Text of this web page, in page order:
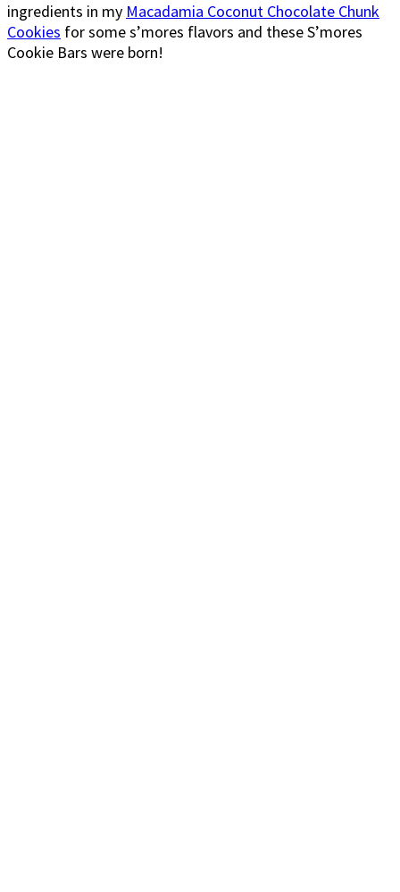
ingredients in my Macadamia Coconut Chocolate Chunk
Cookies for some s’mores flavors and these S’mores
Cookie Bars were born!